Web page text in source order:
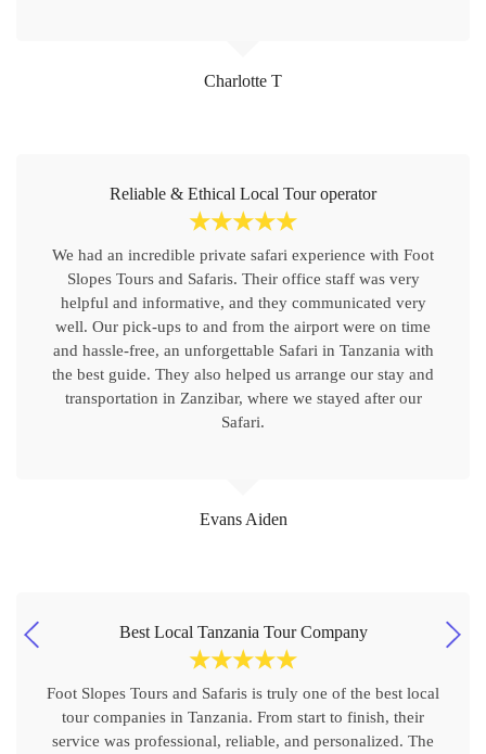
Charlotte T
Evans Aiden
Reliable & Ethical Local Tour operator
☆☆☆☆☆
We had an incredible private safari experience with Foot
Slopes Tours and Safaris. Their office staff was very
helpful and informative, and they communicated very
well. Our pick-ups to and from the airport were on time
and hassle-free, an unforgettable Safari in Tanzania with
the best guide. They also helped us arrange our stay and
transportation in Zanzibar, where we stayed after our
Safari.
Best Local Tanzania Tour Company
☆☆☆☆☆
Foot Slopes Tours and Safaris is truly one of the best local
tour companies in Tanzania. From start to finish, their
service was professional, reliable, and personalized. The